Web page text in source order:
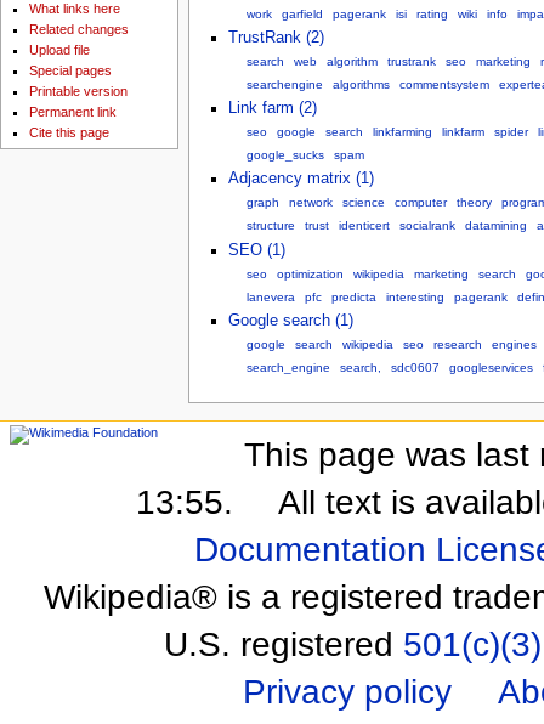
work
garfield pagerank isi rating wiki info
TrustRank (2)
search web algorithm trustrank seo marketing
searchengine
algorithms commentsystem
Link farm (2)
seo google search linkfarming linkfarm spider
google_sucks
spam
Adjacency matrix (1)
graph network science computer theory
structure
trust identicert socialrank datamining
SEO (1)
seo optimization wikipedia marketing search
lanevera
pfc predicta interesting pagerank
Google search (1)
google search wikipedia seo research
engines
search_engine
search, sdc0607 googleservices
What links here
Related changes
Upload file
Special pages
Printable version
Permanent link
Cite this page
This page was last
13:55.
All text is
Documentation
Wikipedia® is a registered
U.S. registered 501(c)(3)
Privacy policy